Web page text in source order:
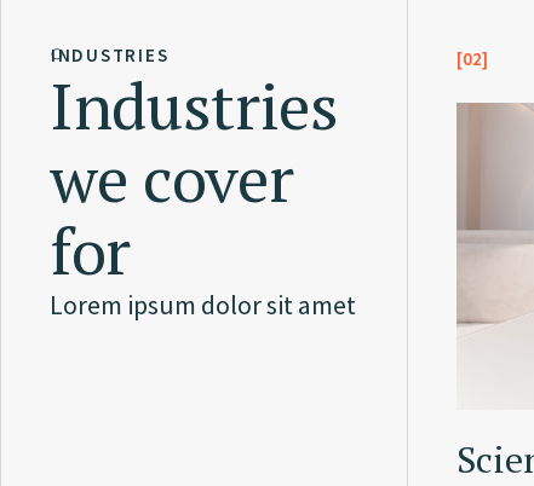
INDUSTRIES
Industries
we cover
for
Lorem ipsum dolor sit amet
[02]